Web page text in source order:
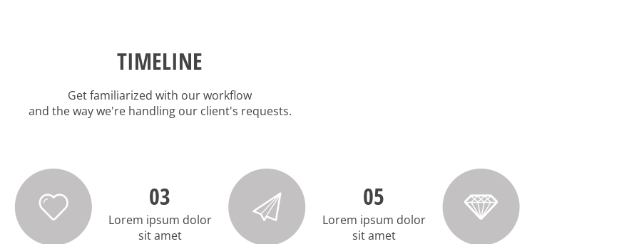
TIMELINE
Get familiarized with our workflow
and the way we're handling our client's requests.
03
Lorem ipsum dolor
sit amet
05
Lorem ipsum dolor
sit amet